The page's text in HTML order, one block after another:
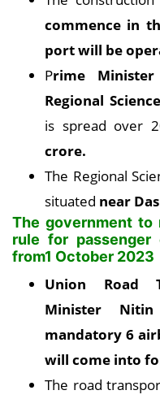
commence in
port will be
Prime
Regional
is spread over
crore.
The Regional
situated near
The government to
rule for
from1 October 2023
Union Road
Minister Nitin
mandatory 6
will come into
The road